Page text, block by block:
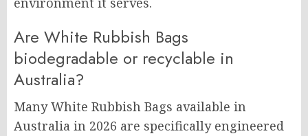
Are White Rubbish Bags
biodegradable or recyclable in
Australia?
Many White Rubbish Bags available in
Australia in 2026 are specifically engineered